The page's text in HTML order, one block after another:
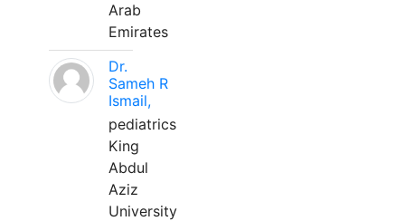
Arab
Emirates
Dr.
Sameh R
Ismail,
pediatrics
King
Abdul
Aziz
University